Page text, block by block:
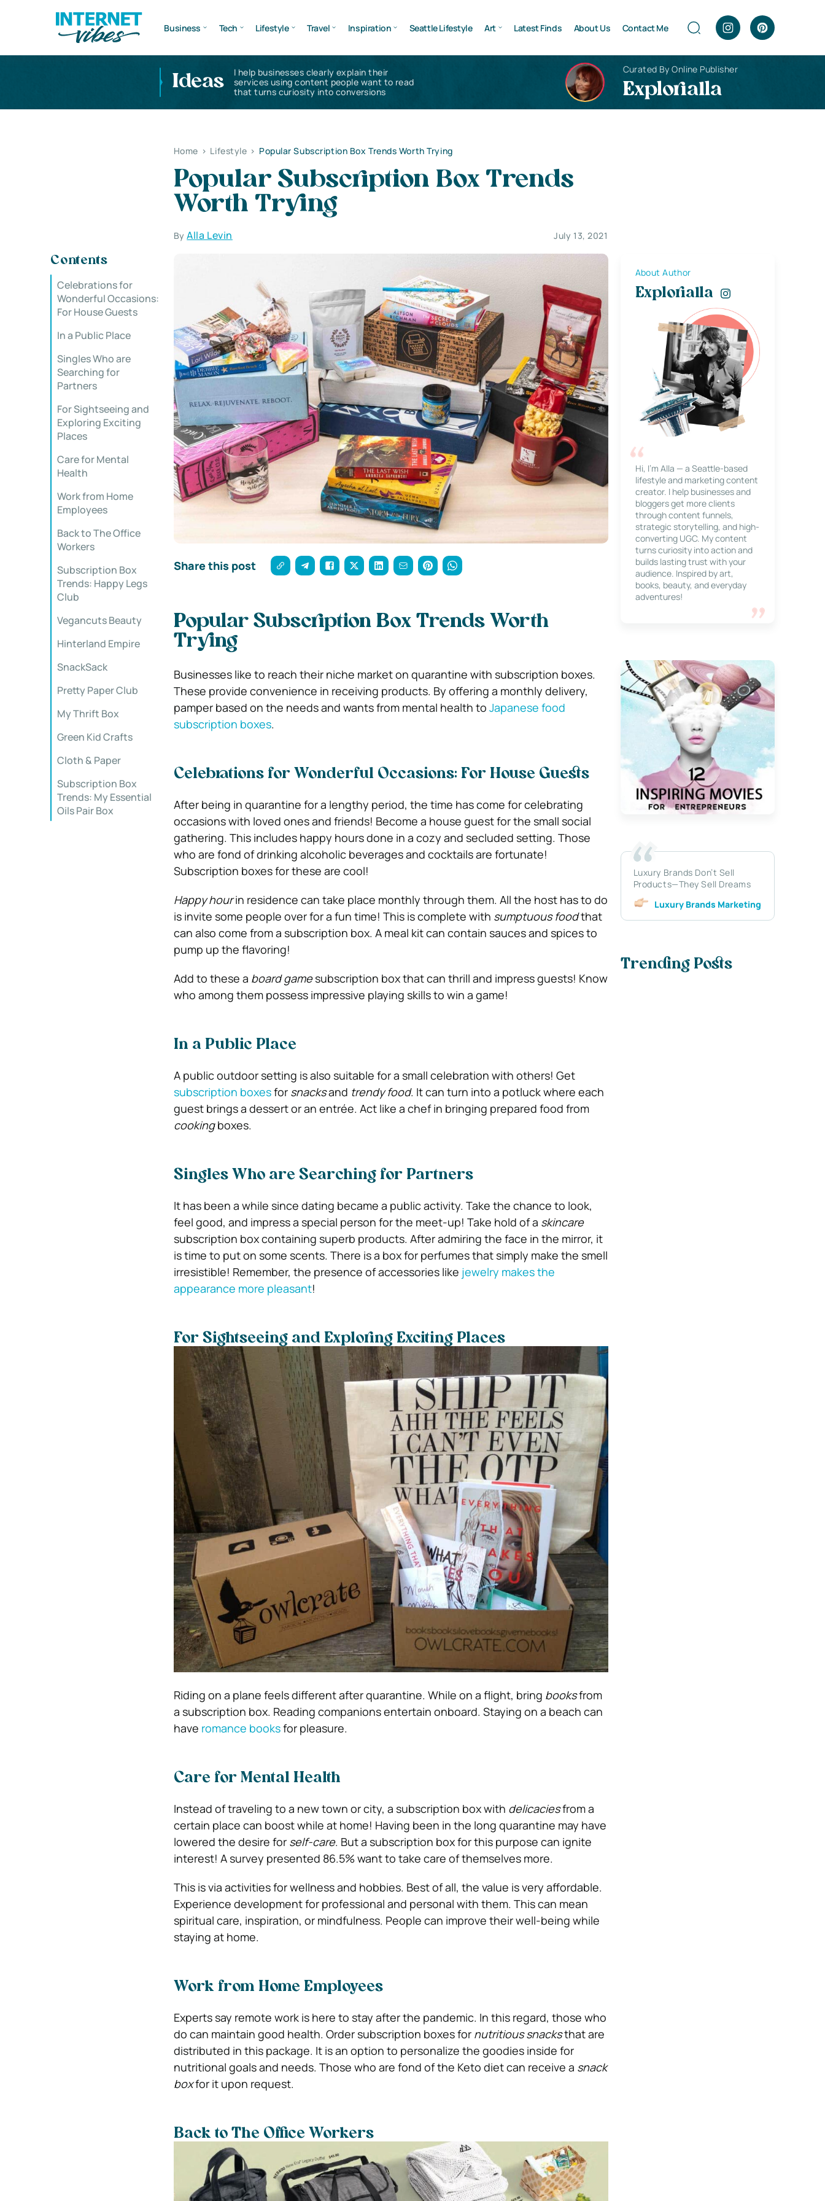
Business Tech Lifestyle Travel Inspiration Seattle Lifestyle Art Latest Finds About Us Contact Me
Ideas
I help businesses clearly explain their
services using content people want to read
that turns curiosity into conversions
Curated By Online Publisher
Explorialla
Home > Lifestyle > Popular Subscription Box Trends Worth Trying
Popular Subscription Box Trends
Worth Trying
ByAlla Levin July 13, 2021
Contents
Celebrations for
Wonderful Occasions:
For House Guests
In a Public Place
Singles Who are
Searching for
Partners
For Sightseeing and
Exploring Exciting
Places
Care for Mental
Health
Work from Home
Employees
Back to The Office
Workers
Subscription Box
Trends: Happy Legs
Club
Vegancuts Beauty
Hinterland Empire
SnackSack
Pretty Paper Club
My Thrift Box
Green Kid Crafts
Cloth & Paper
Subscription Box
Trends: My Essential
Oils Pair Box
Share this post
Popular Subscription Box Trends Worth
Trying
Businesses like to reach their niche market on quarantine with subscription boxes.
These provide convenience in receiving products. By offering a monthly delivery,
pamper based on the needs and wants from mental health to Japanese food
subscription boxes.
Celebrations for Wonderful Occasions: For House Guests
After being in quarantine for a lengthy period, the time has come for celebrating
occasions with loved ones and friends! Become a house guest for the small social
gathering. This includes happy hours done in a cozy and secluded setting. Those
who are fond of drinking alcoholic beverages and cocktails are fortunate!
Subscription boxes for these are cool!
Happy hourin residence can take place monthly through them. All the host has to do
is invite some people over for a fun time! This is complete with sumptuous foodthat
can also come from a subscription box. A meal kit can contain sauces and spices to
pump up the flavoring!
Add to these a board gamesubscription box that can thrill and impress guests! Know
who among them possess impressive playing skills to win a game!
In a Public Place
A public outdoor setting is also suitable for a small celebration with others! Get
subscription boxesfor snacksand trendy food. It can turn into a potluck where each
guest brings a dessert or an entrée. Act like a chef in bringing prepared food from
cookingboxes.
Singles Who are Searching for Partners
It has been a while since dating became a public activity. Take the chance to look,
feel good, and impress a special person for the meet-up! Take hold of a skincare
subscription box containing superb products. After admiring the face in the mirror, it
is time to put on some scents. There is a box for perfumes that simply make the smell
irresistible! Remember, the presence of accessories like jewelry makes the
appearance more pleasant!
For Sightseeing and Exploring Exciting Places
Riding on a plane feels different after quarantine. While on a flight, bring booksfrom
a subscription box. Reading companions entertain onboard. Staying on a beach can
have romance booksfor pleasure.
Care for Mental Health
Instead of traveling to a new town or city, a subscription box with delicaciesfrom a
certain place can boost while at home! Having been in the long quarantine may have
lowered the desire for self-care. But a subscription box for this purpose can ignite
interest! A survey presented 86.5% want to take care of themselves more.
This is via activities for wellness and hobbies. Best of all, the value is very affordable.
Experience development for professional and personal with them. This can mean
spiritual care, inspiration, or mindfulness. People can improve their well-being while
staying at home.
Work from Home Employees
Experts say remote work is here to stay after the pandemic. In this regard, those who
do can maintain good health. Order subscription boxes for nutritious snacksthat are
distributed in this package. It is an option to personalize the goodies inside for
nutritional goals and needs. Those who are fond of the Keto diet can receive a snack
boxfor it upon request.
Back to The Office Workers
About Author
Explorialla
Hi, I’m Alla — a Seattle-based
lifestyle and marketing content
creator. I help businesses and
bloggers get more clients
through content funnels,
strategic storytelling, and high-
converting UGC. My content
turns curiosity into action and
builds lasting trust with your
audience. Inspired by art,
books, beauty, and everyday
adventures!
Luxury Brands Don’t Sell
Products—They Sell Dreams
Luxury Brands Marketing
Trending Posts